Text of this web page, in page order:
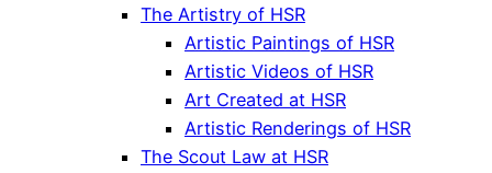
The Artistry of HSR
Artistic Paintings of HSR
Artistic Videos of HSR
Art Created at HSR
Artistic Renderings of HSR
The Scout Law at HSR